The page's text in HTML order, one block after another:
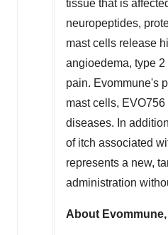
tissue that is
neuropeptides,
mast cells release
angioedema, type
pain. Evommune's
mast cells,
diseases. In
of itch associated
represents a new,
administration
About